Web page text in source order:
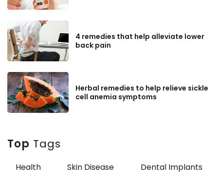
4 remedies that help alleviate lower
back pain
Herbal remedies to help relieve sickle
cell anemia symptoms
Top Tags
Health Skin Disease
Dental Implants